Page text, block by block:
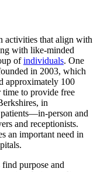
activities that align with
with like-minded
ofindividuals. One
in 2003, which
approximately 100
time to provide free
in
person and
and receptionists.
an important need in
purpose and